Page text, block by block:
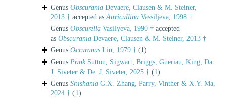
Genus Obscurania Devaere, Clausen & M. Steiner,
2013 † accepted asAuricullina Vassiljeva, 1998 †
Genus Obscurella Vasilyeva, 1990 † accepted
as Obscurania Devaere, Clausen & M. Steiner, 2013 †
Genus Ocruranus Liu, 1979 † (1)
Genus PunkSutton, Sigwart, Briggs, Gueriau, King, Da.
J. Siveter & De. J. Siveter, 2025 † (1)
Genus Shishania G.X. Zhang, Parry, Vinther & X.Y. Ma,
2024 † (1)